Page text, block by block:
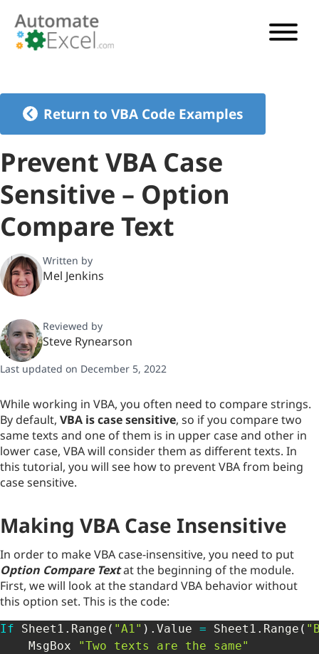
VBA CODE GENERATOR
Return to VBA Code Examples
Prevent VBA Case
Sensitive – Option
Compare Text
Written by
Mel Jenkins
Reviewed by
Steve Rynearson
Last updated on December 5, 2022
While working in VBA, you often need to compare strings.
By default, VBA is case sensitive, so if you compare two
same texts and one of them is in upper case and other in
lower case, VBA will consider them as different texts. In
this tutorial, you will see how to prevent VBA from being
case sensitive.
Making VBA Case Insensitive
In order to make VBA case-insensitive, you need to put
Option Compare Textat the beginning of the module.
First, we will look at the standard VBA behavior without
this option set. This is the code:
If Sheet1 . Range ( "A1" ) . Value = Sheet1 . Range (
    MsgBox
"Two texts are the same"